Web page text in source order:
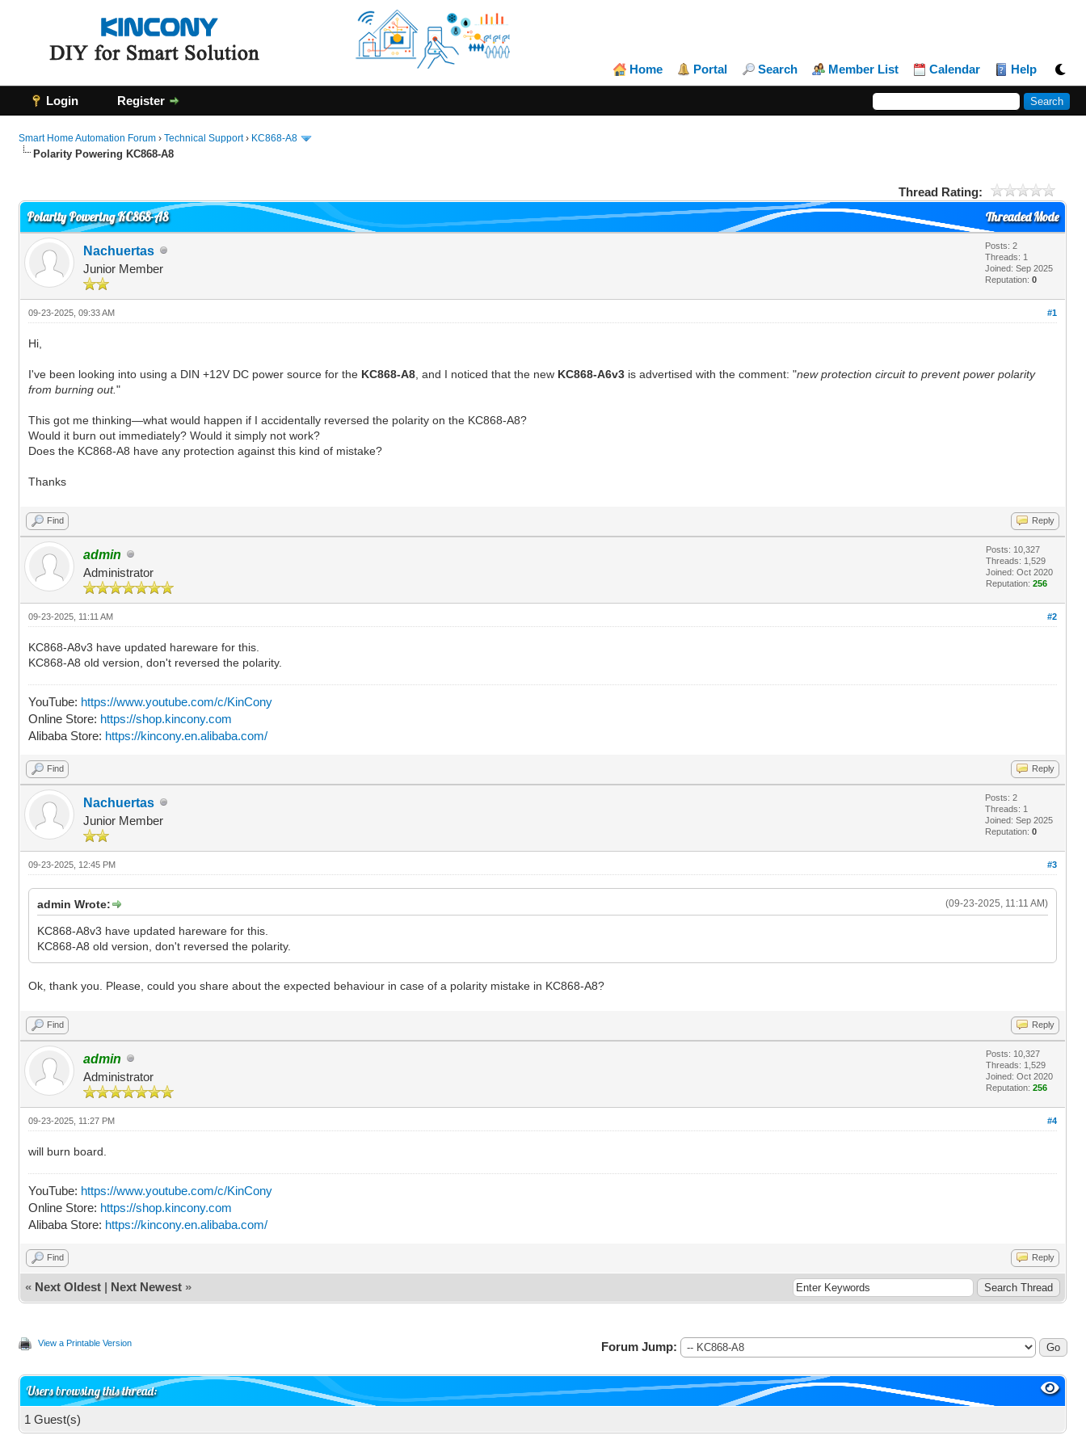
Home Portal Search Member List Calendar Help
Login Register
Smart Home Automation Forum ›Technical Support› KC868-A8
Polarity Powering KC868-A8
Thread Rating:
Threaded Mode
Polarity Powering KC868-A8
Nachuertas
Junior Member
Posts: 2
Threads: 1
Joined: Sep 2025
Reputation:0
#1
09-23-2025, 09:33 AM
Hi,
I've been looking into using a DIN +12V DC power source for the KC868-A8 , and I noticed that the new KC868-A6v3 is advertised with the comment: "new protection circuit to prevent power polarity
from burning out."
This got me thinking—what would happen if I accidentally reversed the polarity on the KC868-A8?
Would it burn out immediately? Would it simply not work?
Does the KC868-A8 have any protection against this kind of mistake?
Thanks
Find Reply
admin
Administrator
Posts: 10,327
Threads: 1,529
Joined: Oct 2020
Reputation:256
#2
09-23-2025, 11:11 AM
KC868-A8v3 have updated hareware for this.
KC868-A8 old version, don't reversed the polarity.
YouTube: https://www.youtube.com/c/KinCony
Online Store: https://shop.kincony.com
Alibaba Store: https://kincony.en.alibaba.com/
Find Reply
Nachuertas
Junior Member
Posts: 2
Threads: 1
Joined: Sep 2025
Reputation:0
#3
09-23-2025, 12:45 PM
(09-23-2025, 11:11 AM)
admin Wrote:
KC868-A8v3 have updated hareware for this.
KC868-A8 old version, don't reversed the polarity.
Ok, thank you. Please, could you share about the expected behaviour in case of a polarity mistake in KC868-A8?
Find Reply
admin
Administrator
Posts: 10,327
Threads: 1,529
Joined: Oct 2020
Reputation:256
#4
09-23-2025, 11:27 PM
will burn board.
YouTube: https://www.youtube.com/c/KinCony
Online Store: https://shop.kincony.com
Alibaba Store: https://kincony.en.alibaba.com/
Find Reply
« Next Oldest | Next Newest »
View a Printable Version Forum Jump:
Users browsing this thread:
1 Guest(s)